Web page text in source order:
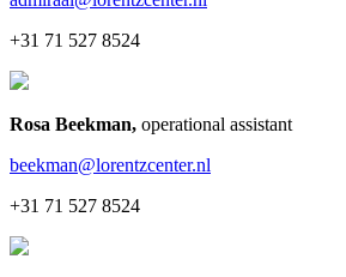
+31 71 527 8524
Rosa Beekman, operational assistant
beekman@lorentzcenter.nl
+31 71 527 8524